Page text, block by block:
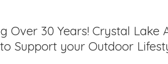
Over 30 Years! Crystal
Support your Outdoor